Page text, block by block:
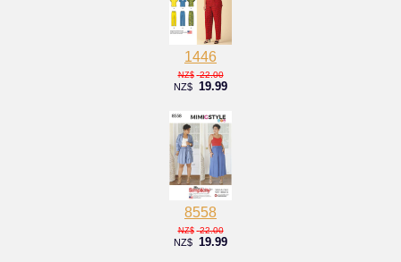
1446
NZ$ 22.00
NZ$ 19.99
8558
NZ$ 22.00
NZ$ 19.99